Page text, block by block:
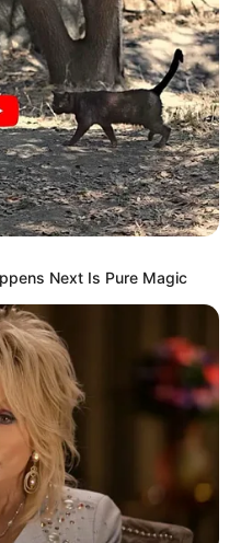
Next Is Pure Magic